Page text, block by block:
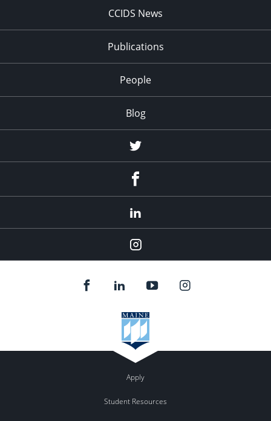
CCIDS News
Publications
People
Blog
Twitter
Instagram
Apply
Student Resources